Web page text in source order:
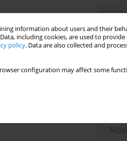
information about users and their
including cookies, are used to provide
policy. Data are also collected and
configuration may affect some